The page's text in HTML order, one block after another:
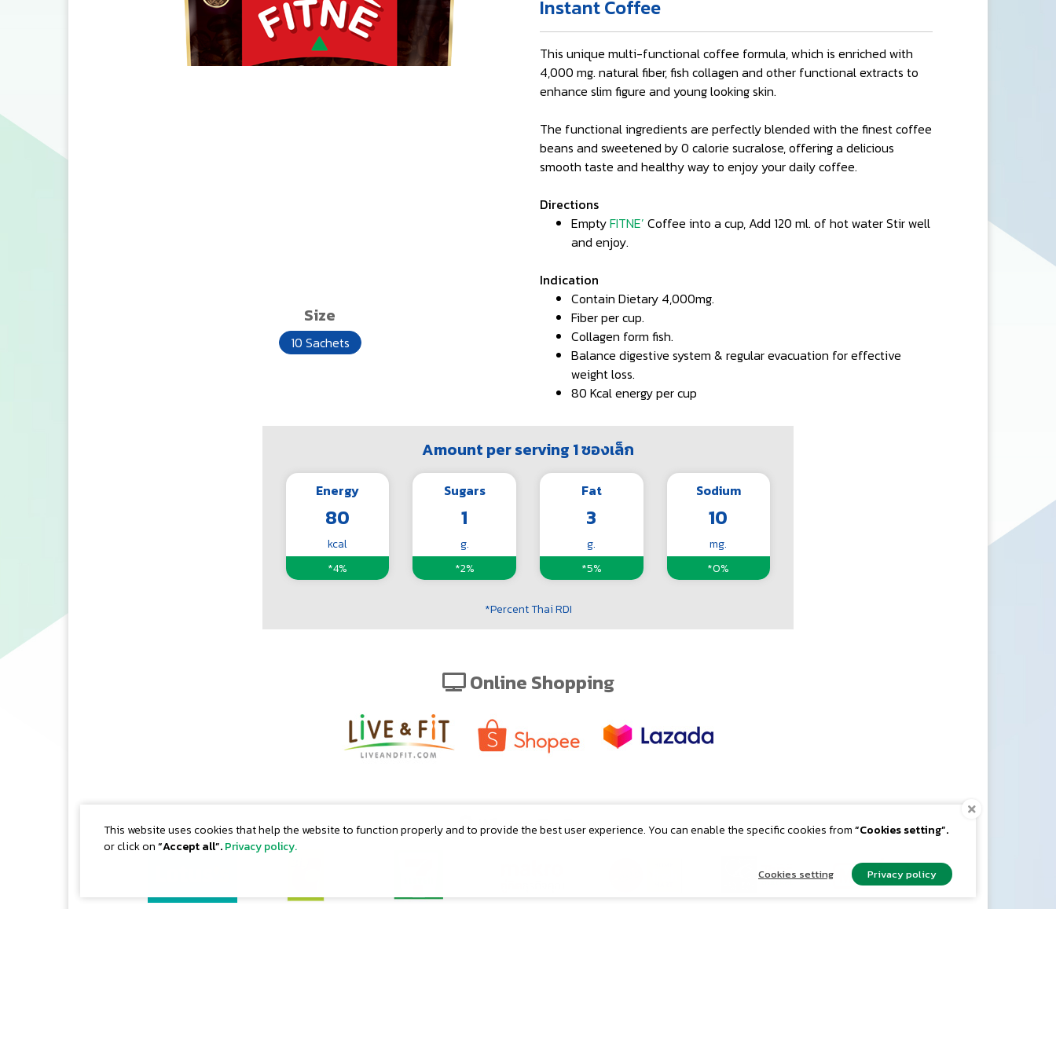
This website uses cookies that help the website to function properly and to provide the best user experience. You can enable the specific cookies from“Cookies setting”.
or click on“Accept all”.Privacy policy.
Cookies setting Privacy policy
Size
10 Sachets
Instant Coffee
This unique multi-functional coffee formula, which is enriched with
4,000 mg. natural fiber, fish collagen and other functional extracts to
enhance slim figure and young looking skin.
The functional ingredients are perfectly blended with the finest coffee
beans and sweetened by 0 calorie sucralose, offering a delicious
smooth taste and healthy way to enjoy your daily coffee.
Directions
EmptyFITNE’ Coffee into a cup, Add 120 ml. of hot water Stir well
and enjoy.
Indication
Contain Dietary 4,000mg.
Fiber per cup.
Collagen form fish.
Balance digestive system & regular evacuation for effective
weight loss.
80 Kcal energy per cup
Amount per serving 1 ซองเล็ก
Energy
80
kcal
*4%
Sugars
1
g.
*2%
Fat
3
g.
*5%
Sodium
10
mg.
*0%
*Percent Thai RDI
Online Shopping
Where To Buy